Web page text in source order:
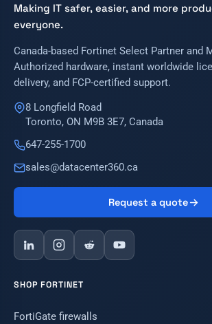
Making IT safer, easier, and more
everyone.
Canada-based Fortinet Select Partner and
Authorized hardware, instant worldwide
delivery, and FCP-certified support.
8 Longfield Road
Toronto, ON M9B 3E7, Canada
647-255-1700
sales@datacenter360.ca
Request a quote
SHOP FORTINET
FortiGate firewalls